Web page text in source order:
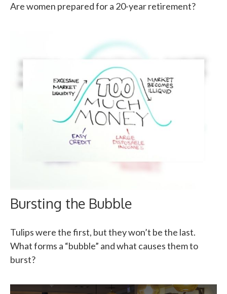
Are women prepared for a 20-year retirement?
Bursting the Bubble
Tulips were the first, but they won’t be the last.
What forms a “bubble” and what causes them to
burst?